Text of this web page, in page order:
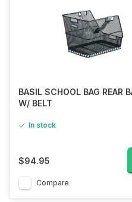
BASIL SCHOOL BAG REAR
W/ BELT
In stock
$94.95
Compare